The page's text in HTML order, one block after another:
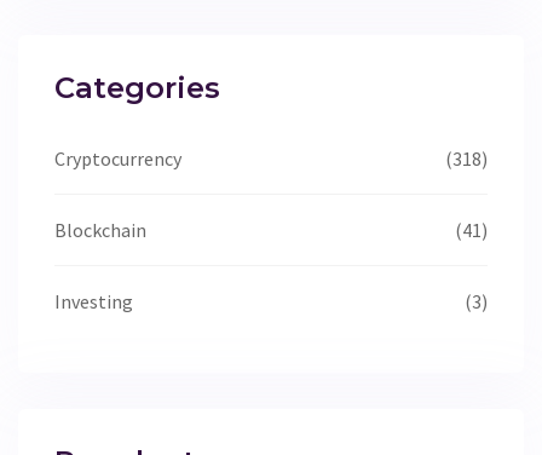
Categories
Cryptocurrency (318)
Blockchain (41)
Investing (3)